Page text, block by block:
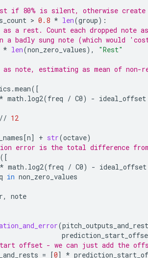
if 80% is silent, otherwise create
> 0.8 * len(group):
a rest. Count each dropped note
a badly sung note (which would
* len(non_zero_values),
"Rest"
note, estimating as mean of non-
.mean([
* math . log2(freq / C0) - ideal_offset
// 12
[n] + str(octave)
error is the total difference
([
* math . log2(freq / C0) - ideal_offset
in non_zero_values
, note
(
offset - we can just add the
= [0] *